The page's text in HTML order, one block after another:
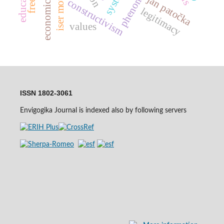
jan patočka
constructivism legitimacy
values
ISSN 1802-3061
Envigogika Journal is indexed also by following servers